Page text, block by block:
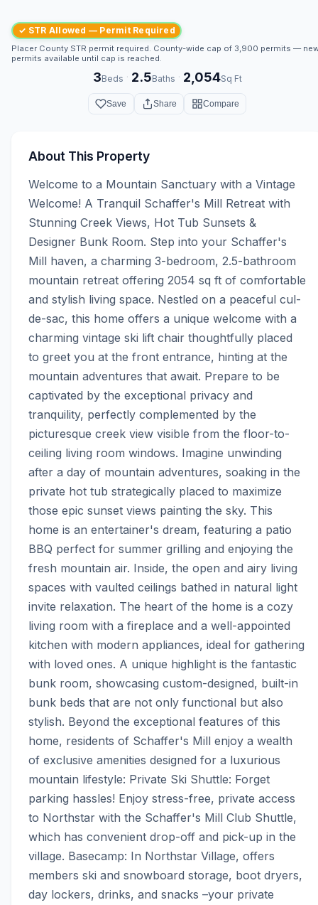
✓ STR Allowed — Permit Required
Placer County STR permit required. County-wide cap of 3,900 permits —
permits available until cap is reached.
3Beds · 2.5Baths · 2,054Sq Ft
Save Share Compare
About This Property
Welcome to a Mountain Sanctuary with a Vintage
Welcome! A Tranquil Schaffer's Mill Retreat with
Stunning Creek Views, Hot Tub Sunsets &
Designer Bunk Room. Step into your Schaffer's
Mill haven, a charming 3-bedroom, 2.5-bathroom
mountain retreat offering 2054 sq ft of comfortable
and stylish living space. Nestled on a peaceful cul-
de-sac, this home offers a unique welcome with a
charming vintage ski lift chair thoughtfully placed
to greet you at the front entrance, hinting at the
mountain adventures that await. Prepare to be
captivated by the exceptional privacy and
tranquility, perfectly complemented by the
picturesque creek view visible from the floor-to-
ceiling living room windows. Imagine unwinding
after a day of mountain adventures, soaking in the
private hot tub strategically placed to maximize
those epic sunset views painting the sky. This
home is an entertainer's dream, featuring a patio
BBQ perfect for summer grilling and enjoying the
fresh mountain air. Inside, the open and airy living
spaces with vaulted ceilings bathed in natural light
invite relaxation. The heart of the home is a cozy
living room with a fireplace and a well-appointed
kitchen with modern appliances, ideal for gathering
with loved ones. A unique highlight is the fantastic
bunk room, showcasing custom-designed, built-in
bunk beds that are not only functional but also
stylish. Beyond the exceptional features of this
home, residents of Schaffer's Mill enjoy a wealth
of exclusive amenities designed for a luxurious
mountain lifestyle: Private Ski Shuttle: Forget
parking hassles! Enjoy stress-free, private access
to Northstar with the Schaffer's Mill Club Shuttle,
which has convenient drop-off and pick-up in the
village. Basecamp: In Northstar Village, offers
members ski and snowboard storage, boot dryers,
day lockers, drinks, and snacks –your private